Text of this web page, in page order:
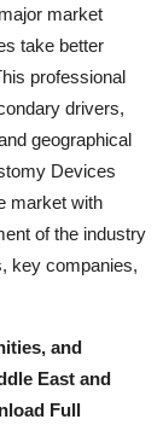
market
take better
professional
drivers,
geographical
Devices
market with
of the industry
key companies,
and
East and
Full